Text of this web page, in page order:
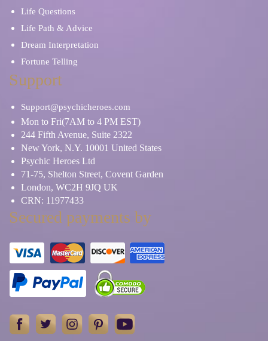
Life Questions
Life Path & Advice
Dream Interpretation
Fortune Telling
Support
Support@psychicheroes.com
Mon to Fri(7AM to 4 PM EST)
244 Fifth Avenue, Suite 2322
New York, N.Y. 10001 United States
Psychic Heroes Ltd
71-75, Shelton Street, Covent Garden
London, WC2H 9JQ UK
CRN: 11977433
Secured payments by